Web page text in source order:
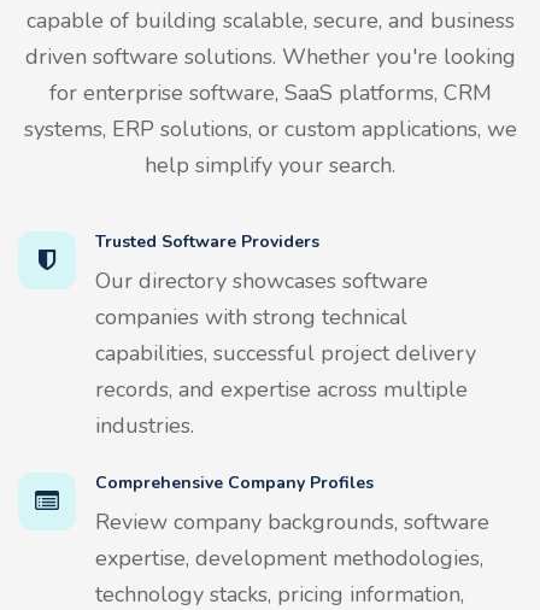
capable of building scalable, secure, and business
driven software solutions. Whether you're looking
for enterprise software, SaaS platforms, CRM
systems, ERP solutions, or custom applications, we
help simplify your search.
Trusted Software Providers
Our directory showcases software
companies with strong technical
capabilities, successful project delivery
records, and expertise across multiple
industries.
Comprehensive Company Profiles
Review company backgrounds, software
expertise, development methodologies,
technology stacks, pricing information,